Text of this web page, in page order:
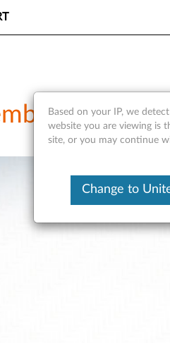
Based on your IP, we
website you are viewing is
site, or you may continue
Change to